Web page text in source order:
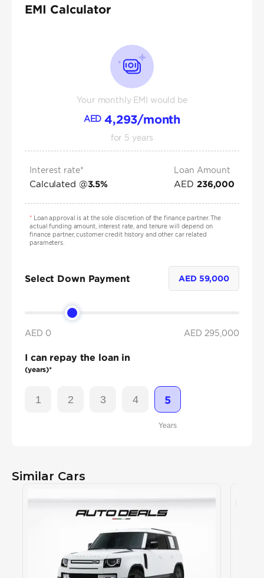
EMI Calculator
Your monthly EMI would be
AED 4,293/month
for 5 years
Interest rate*
Calculated @3.5%
Loan Amount
AED 236,000
*Loan approval is at the sole discretion of the finance partner. The
actual funding amount, interest rate, and tenure will depend on
finance partner, customer credit history and other car related
parameters.
Select Down Payment AED 59,000
AED 0 AED 295,000
I can repay the loan in
(years)*
1 2 3 4 5
Years
Similar Cars